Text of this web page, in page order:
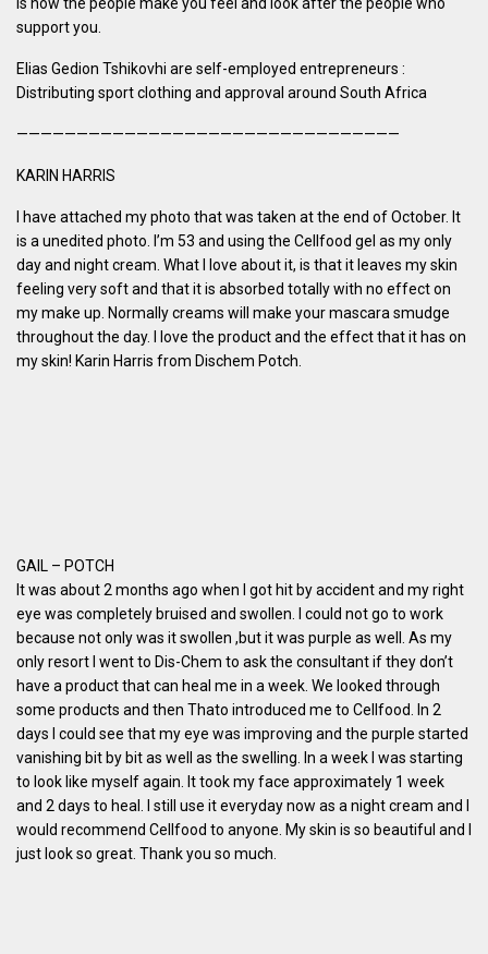
support you.
Elias Gedion Tshikovhi are self-employed entrepreneurs :
Distributing sport clothing and approval around South Africa
————————————————————————————————
KARIN HARRIS
I have attached my photo that was taken at the end of October. It
is a unedited photo. I’m 53 and using the Cellfood gel as my only
day and night cream. What I love about it, is that it leaves my skin
feeling very soft and that it is absorbed totally with no effect on
my make up. Normally creams will make your mascara smudge
throughout the day. I love the product and the effect that it has on
my skin! Karin Harris from Dischem Potch.
GAIL – POTCH
It was about 2 months ago when I got hit by accident and my right
eye was completely bruised and swollen. I could not go to work
because not only was it swollen ,but it was purple as well. As my
only resort I went to Dis-Chem to ask the consultant if they don’t
have a product that can heal me in a week. We looked through
some products and then Thato introduced me to Cellfood. In 2
days I could see that my eye was improving and the purple started
vanishing bit by bit as well as the swelling. In a week I was starting
to look like myself again. It took my face approximately 1 week
and 2 days to heal. I still use it everyday now as a night cream and I
would recommend Cellfood to anyone. My skin is so beautiful and I
just look so great. Thank you so much.